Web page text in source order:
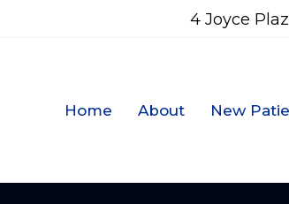
4 Joyce
Home About New